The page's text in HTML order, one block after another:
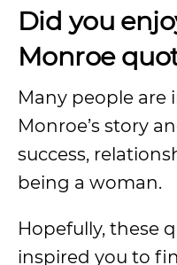
Did you
Monroe
Many people are
Monroe’s story
success,
being a woman.
Hopefully, these
inspired you to